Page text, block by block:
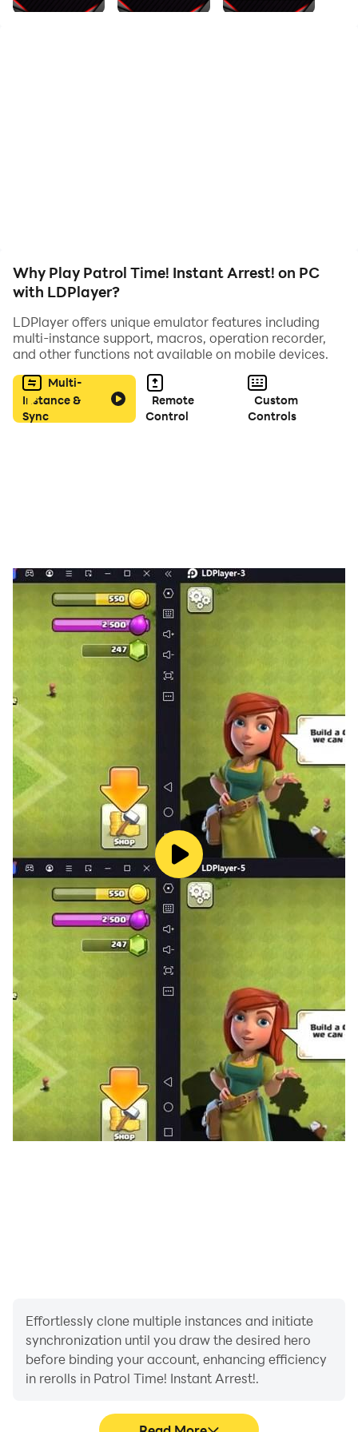
box.
・Sometimes serious cases occur—catch the culprit at
the scene!
・The more criminals you arrest, the faster you get
promoted!
▼Recommended for
・Fans of mystery/deduction games
・Anyone who wants to test their observation skills
Download it now!
EU / California users can opt-out under GDPR / CCPA.
Please respond from the pop-up displayed when
starting in the app or within the settings in the app.
Why Play Patrol Time! Instant Arrest! on PC
with LDPlayer?
LDPlayer offers unique emulator features including
multi-instance support, macros, operation recorder,
and other functions not available on mobile devices.
Multi-
Instance &
Sync
Remote
Control
Custom
Controls
Effortlessly clone multiple instances and initiate
synchronization until you draw the desired hero
before binding your account, enhancing efficiency
in rerolls in Patrol Time! Instant Arrest!.